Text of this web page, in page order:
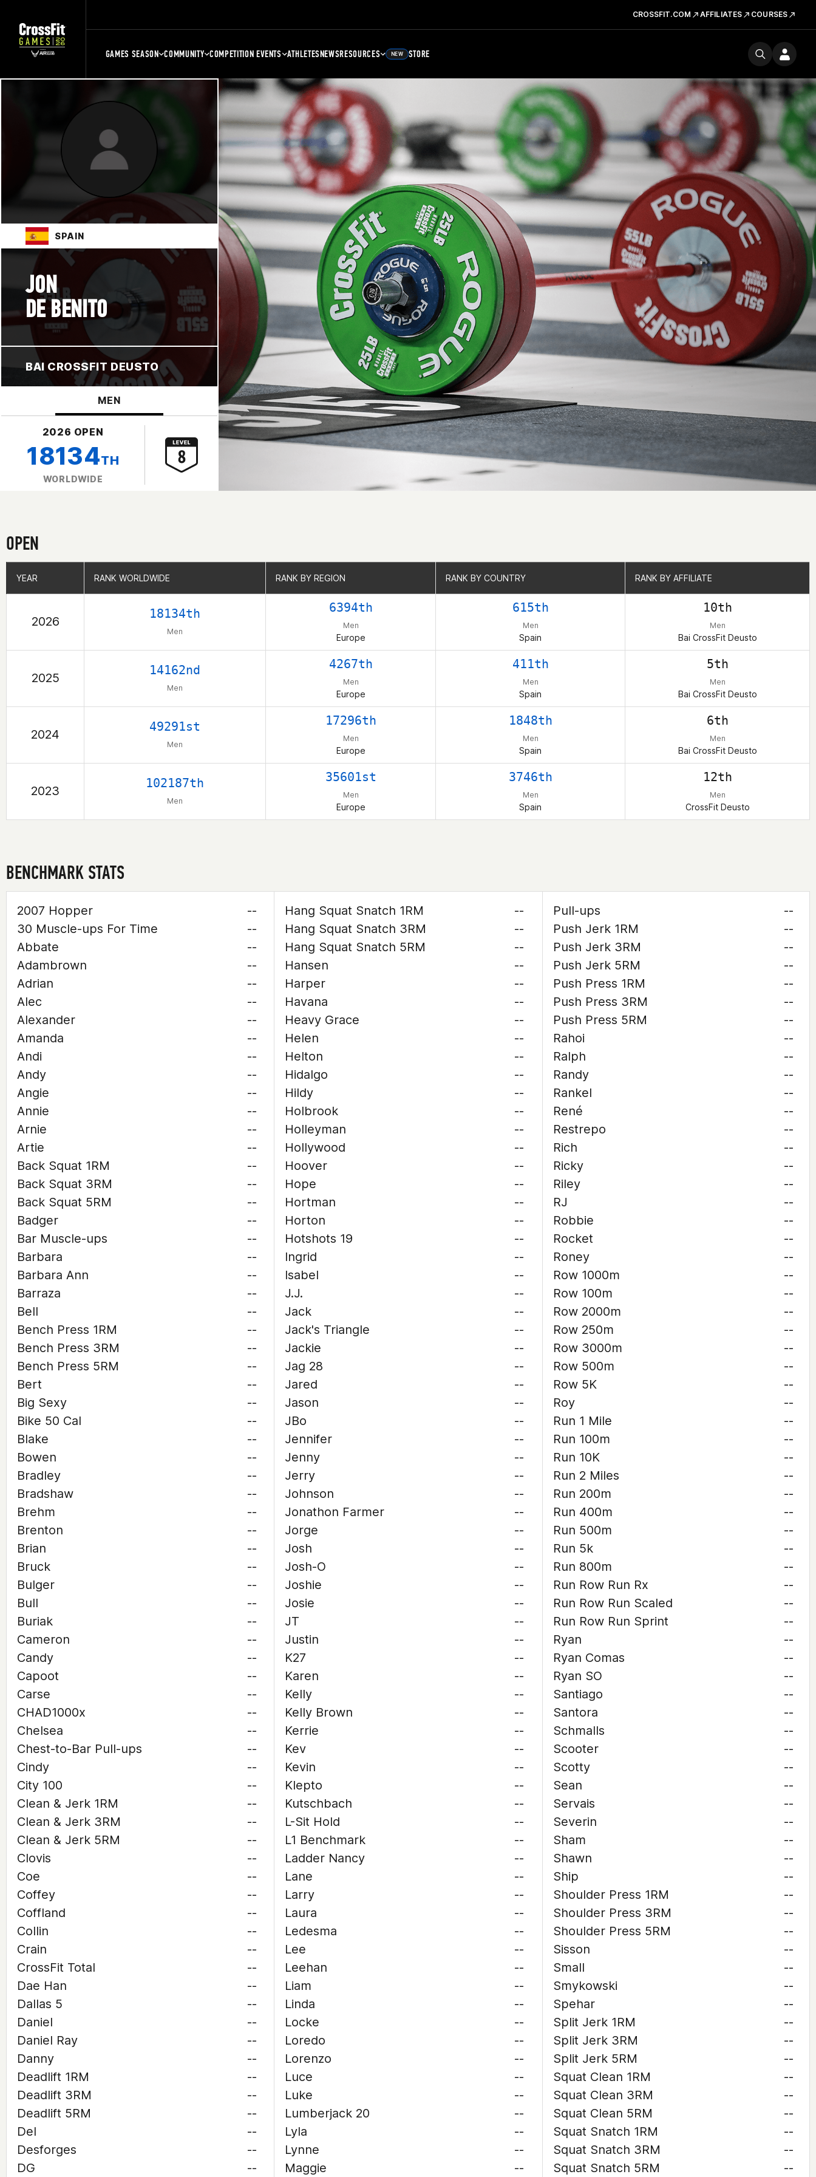
CROSSFIT.COM AFFILIATES COURSES
GAMES SEASON COMMUNITY COMPETITION EVENTS ATHLETESNEWSRESOURCES NEW STORE
SPAIN
JON
DE BENITO
BAI CROSSFIT DEUSTO
MEN
2026 OPEN
18134TH
WORLDWIDE
OPEN
YEAR RANK WORLDWIDE RANK BY REGION RANK BY COUNTRY RANK BY AFFILIATE
2026
18134th
Men
6394th
Men
Europe
615th
Men
Spain
10th
Men
Bai CrossFit Deusto
2025
14162nd
Men
4267th
Men
Europe
411th
Men
Spain
5th
Men
Bai CrossFit Deusto
2024
49291st
Men
17296th
Men
Europe
1848th
Men
Spain
6th
Men
Bai CrossFit Deusto
2023
102187th
Men
35601st
Men
Europe
3746th
Men
Spain
12th
Men
CrossFit Deusto
YEAR RANK WORLDWIDE RANK BY REGION RANK BY COUNTRY RANK BY AFFILIATE
BENCHMARK STATS
2007 Hopper
--
30 Muscle-ups For Time
--
Abbate
--
Adambrown
--
Adrian
--
Alec
--
Alexander
--
Amanda
--
Andi
--
Andy
--
Angie
--
Annie
--
Arnie
--
Artie
--
Back Squat 1RM
--
Back Squat 3RM
--
Back Squat 5RM
--
Badger
--
Bar Muscle-ups
--
Barbara
--
Barbara Ann
--
Barraza
--
Bell
--
Bench Press 1RM
--
Bench Press 3RM
--
Bench Press 5RM
--
Bert
--
Big Sexy
--
Bike 50 Cal
--
Blake
--
Bowen
--
Bradley
--
Bradshaw
--
Brehm
--
Brenton
--
Brian
--
Bruck
--
Bulger
--
Bull
--
Buriak
--
Cameron
--
Candy
--
Capoot
--
Carse
--
CHAD1000x
--
Chelsea
--
Chest-to-Bar Pull-ups
--
Cindy
--
City 100
--
Clean & Jerk 1RM
--
Clean & Jerk 3RM
--
Clean & Jerk 5RM
--
Clovis
--
Coe
--
Coffey
--
Coffland
--
Collin
--
Crain
--
CrossFit Total
--
Dae Han
--
Dallas 5
--
Daniel
--
Daniel Ray
--
Danny
--
Deadlift 1RM
--
Deadlift 3RM
--
Deadlift 5RM
--
Del
--
Desforges
--
DG
--
Hang Squat Snatch 1RM
--
Hang Squat Snatch 3RM
--
Hang Squat Snatch 5RM
--
Hansen
--
Harper
--
Havana
--
Heavy Grace
--
Helen
--
Helton
--
Hidalgo
--
Hildy
--
Holbrook
--
Holleyman
--
Hollywood
--
Hoover
--
Hope
--
Hortman
--
Horton
--
Hotshots 19
--
Ingrid
--
Isabel
--
J.J.
--
Jack
--
Jack's Triangle
--
Jackie
--
Jag 28
--
Jared
--
Jason
--
JBo
--
Jennifer
--
Jenny
--
Jerry
--
Johnson
--
Jonathon Farmer
--
Jorge
--
Josh
--
Josh-O
--
Joshie
--
Josie
--
JT
--
Justin
--
K27
--
Karen
--
Kelly
--
Kelly Brown
--
Kerrie
--
Kev
--
Kevin
--
Klepto
--
Kutschbach
--
L-Sit Hold
--
L1 Benchmark
--
Ladder Nancy
--
Lane
--
Larry
--
Laura
--
Ledesma
--
Lee
--
Leehan
--
Liam
--
Linda
--
Locke
--
Loredo
--
Lorenzo
--
Luce
--
Luke
--
Lumberjack 20
--
Lyla
--
Lynne
--
Maggie
--
Pull-ups
--
Push Jerk 1RM
--
Push Jerk 3RM
--
Push Jerk 5RM
--
Push Press 1RM
--
Push Press 3RM
--
Push Press 5RM
--
Rahoi
--
Ralph
--
Randy
--
Rankel
--
René
--
Restrepo
--
Rich
--
Ricky
--
Riley
--
RJ
--
Robbie
--
Rocket
--
Roney
--
Row 1000m
--
Row 100m
--
Row 2000m
--
Row 250m
--
Row 3000m
--
Row 500m
--
Row 5K
--
Roy
--
Run 1 Mile
--
Run 100m
--
Run 10K
--
Run 2 Miles
--
Run 200m
--
Run 400m
--
Run 500m
--
Run 5k
--
Run 800m
--
Run Row Run Rx
--
Run Row Run Scaled
--
Run Row Run Sprint
--
Ryan
--
Ryan Comas
--
Ryan SO
--
Santiago
--
Santora
--
Schmalls
--
Scooter
--
Scotty
--
Sean
--
Servais
--
Severin
--
Sham
--
Shawn
--
Ship
--
Shoulder Press 1RM
--
Shoulder Press 3RM
--
Shoulder Press 5RM
--
Sisson
--
Small
--
Smykowski
--
Spehar
--
Split Jerk 1RM
--
Split Jerk 3RM
--
Split Jerk 5RM
--
Squat Clean 1RM
--
Squat Clean 3RM
--
Squat Clean 5RM
--
Squat Snatch 1RM
--
Squat Snatch 3RM
--
Squat Snatch 5RM
--